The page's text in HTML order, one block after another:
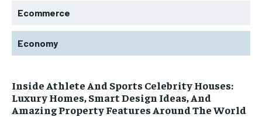
Ecommerce
Economy
Inside Athlete And Sports Celebrity Houses:
Luxury Homes, Smart Design Ideas, And
Amazing Property Features Around The World